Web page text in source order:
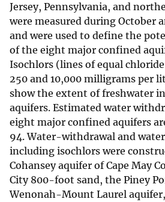
Jersey, Pennsylvania, and
were measured during October
and were used to define the
of the eight major confined
Isochlors (lines of equal
250 and 10,000 milligrams per
show the extent of freshwater
aquifers. Estimated water
eight major confined aquifers
94. Water-withdrawal and
including isochlors were
Cohansey aquifer of Cape May
City 800-foot sand, the Piney
Wenonah-Mount Laurel